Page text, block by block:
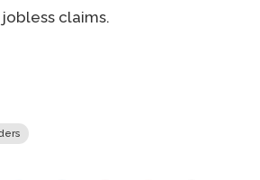
claims.